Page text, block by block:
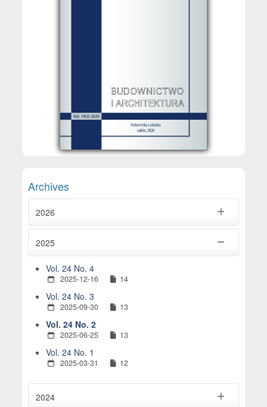
Archives
2026
2025
Vol. 24 No. 4
2025-12-16 14
Vol. 24 No. 3
2025-09-30 13
Vol. 24 No. 2
2025-06-25 13
Vol. 24 No. 1
2025-03-31 12
2024